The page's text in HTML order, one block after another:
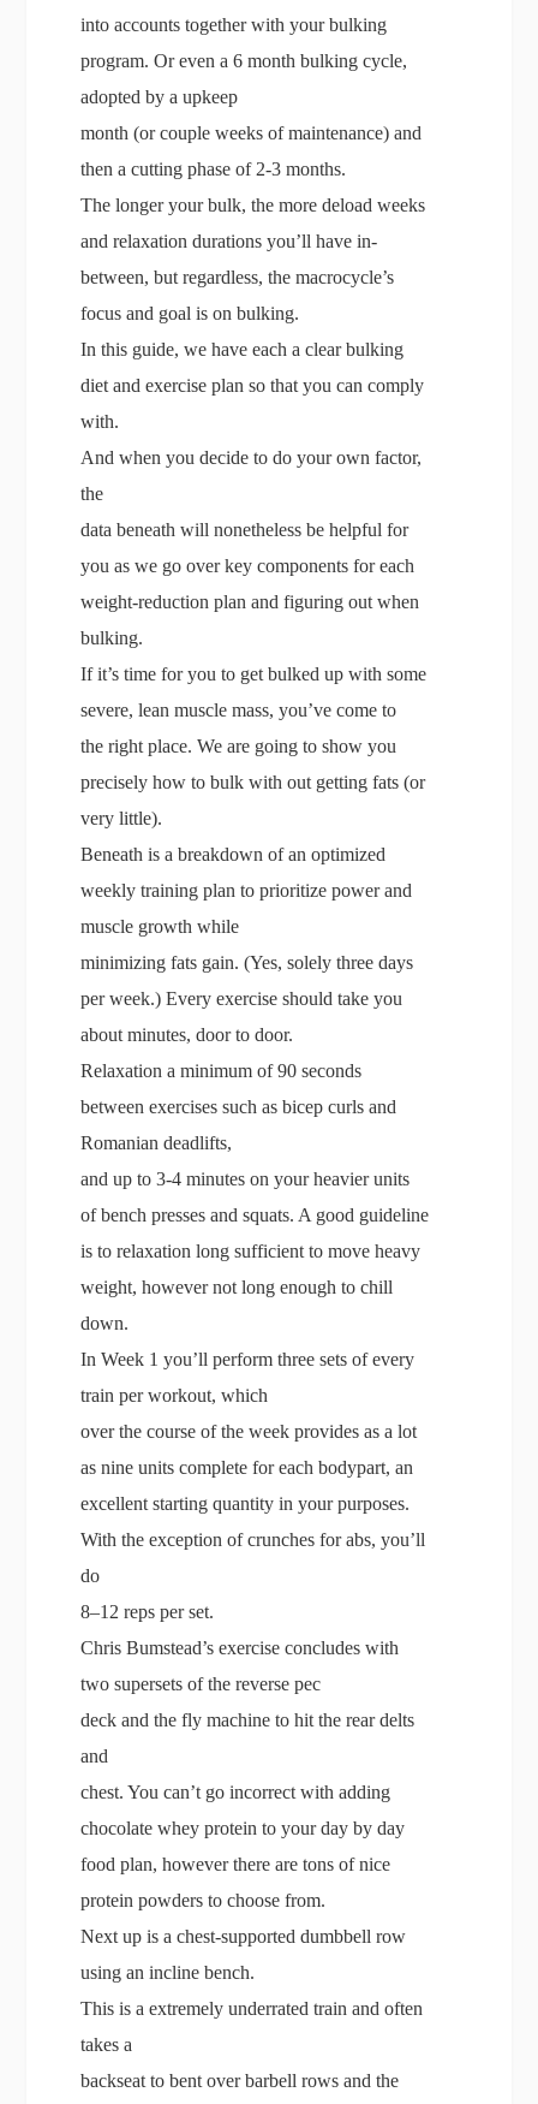
into accounts together with your bulking
program. Or even a 6 month bulking cycle,
adopted by a upkeep
month (or couple weeks of maintenance) and
then a cutting phase of 2-3 months.
The longer your bulk, the more deload weeks
and relaxation durations you’ll have in-
between, but regardless, the macrocycle’s
focus and goal is on bulking.
In this guide, we have each a clear bulking
diet and exercise plan so that you can comply
with.
And when you decide to do your own factor,
the
data beneath will nonetheless be helpful for
you as we go over key components for each
weight-reduction plan and figuring out when
bulking.
If it’s time for you to get bulked up with some
severe, lean muscle mass, you’ve come to
the right place. We are going to show you
precisely how to bulk with out getting fats (or
very little).
Beneath is a breakdown of an optimized
weekly training plan to prioritize power and
muscle growth while
minimizing fats gain. (Yes, solely three days
per week.) Every exercise should take you
about minutes, door to door.
Relaxation a minimum of 90 seconds
between exercises such as bicep curls and
Romanian deadlifts,
and up to 3-4 minutes on your heavier units
of bench presses and squats. A good guideline
is to relaxation long sufficient to move heavy
weight, however not long enough to chill
down.
In Week 1 you’ll perform three sets of every
train per workout, which
over the course of the week provides as a lot
as nine units complete for each bodypart, an
excellent starting quantity in your purposes.
With the exception of crunches for abs, you’ll
do
8–12 reps per set.
Chris Bumstead’s exercise concludes with
two supersets of the reverse pec
deck and the fly machine to hit the rear delts
and
chest. You can’t go incorrect with adding
chocolate whey protein to your day by day
food plan, however there are tons of nice
protein powders to choose from.
Next up is a chest-supported dumbbell row
using an incline bench.
This is a extremely underrated train and often
takes a
backseat to bent over barbell rows and the